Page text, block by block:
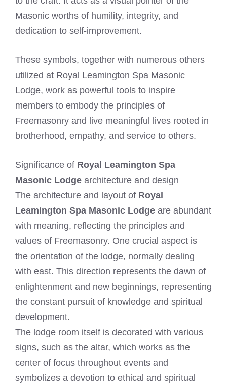
Masonic worths of humility, integrity, and
dedication to self-improvement.
These symbols, together with numerous others
utilized at Royal Leamington Spa Masonic
Lodge, work as powerful tools to inspire
members to embody the principles of
Freemasonry and live meaningful lives rooted in
brotherhood, empathy, and service to others.
Significance of Royal Leamington Spa
Masonic Lodge architecture and design
The architecture and layout of Royal
Leamington Spa Masonic Lodge are abundant
with meaning, reflecting the principles and
values of Freemasonry. One crucial aspect is
the orientation of the lodge, normally dealing
with east. This direction represents the dawn of
enlightenment and new beginnings, representing
the constant pursuit of knowledge and spiritual
development.
The lodge room itself is decorated with various
signs, such as the altar, which works as the
center of focus throughout events and
symbolizes a devotion to ethical and spiritual